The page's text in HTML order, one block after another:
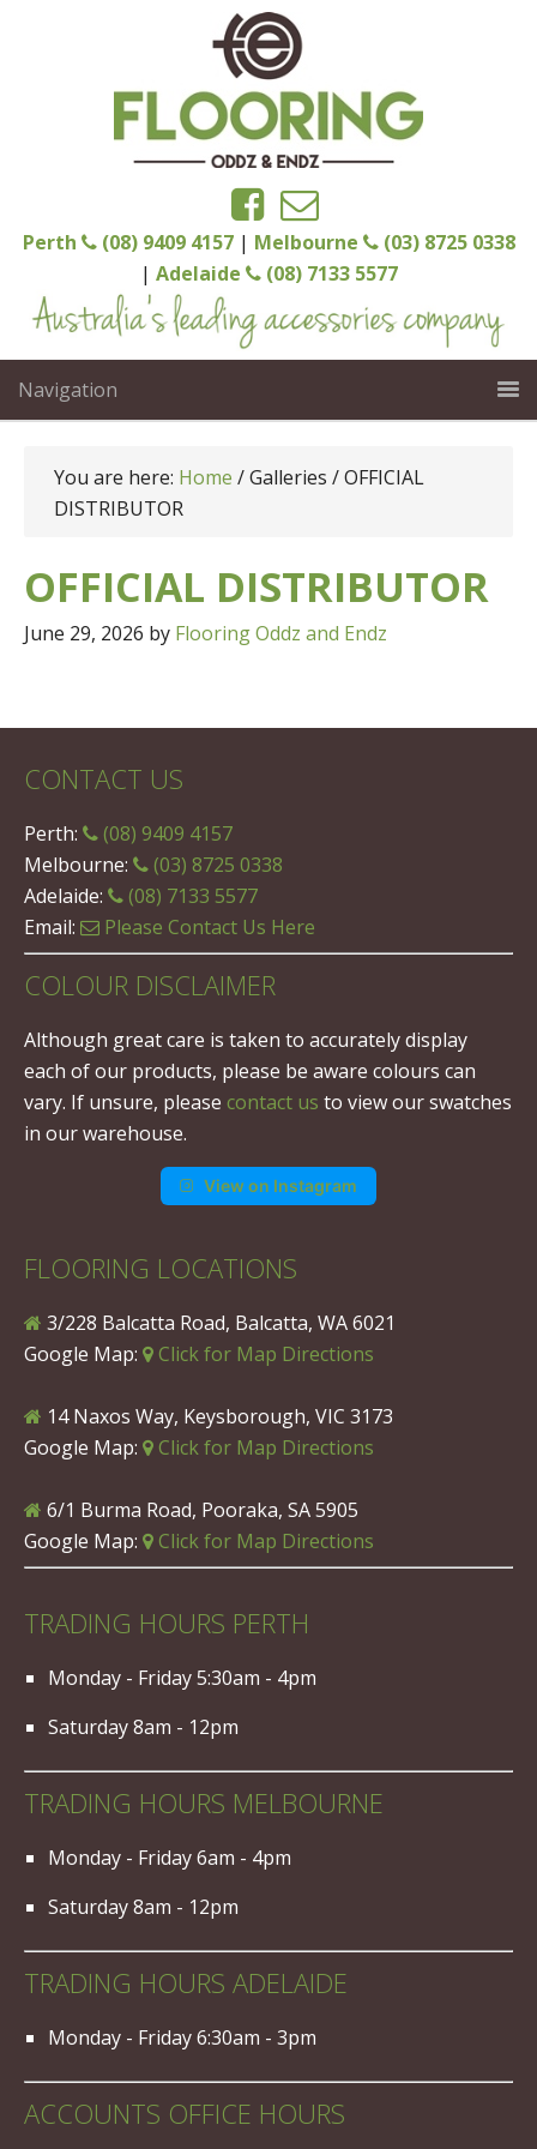
Perth (08) 9409 4157| Melbourne
(03) 8725 0338
| Adelaide (08) 7133 5577
Navigation
You are here: Home /Galleries /OFFICIAL
DISTRIBUTOR
OFFICIAL DISTRIBUTOR
June 29, 2026 by Flooring Oddz and Endz
CONTACT US
Perth:
(08) 9409 4157
Melbourne:
(03) 8725 0338
Adelaide:
(08) 7133 5577
Email:
Please Contact Us Here
COLOUR DISCLAIMER
Although great care is taken to accurately display
each of our products, please be aware colours can
vary. If unsure, please contact us to view our swatches
in our warehouse.
View on Instagram
FLOORING LOCATIONS
3/228 Balcatta Road, Balcatta, WA 6021
Google Map:
Click for Map Directions
14 Naxos Way, Keysborough, VIC 3173
Google Map:
Click for Map Directions
6/1 Burma Road, Pooraka, SA 5905
Google Map:
Click for Map Directions
TRADING HOURS PERTH
Monday - Friday 5:30am - 4pm
Saturday 8am - 12pm
TRADING HOURS MELBOURNE
Monday - Friday 6am - 4pm
Saturday 8am - 12pm
TRADING HOURS ADELAIDE
Monday - Friday 6:30am - 3pm
ACCOUNTS OFFICE HOURS